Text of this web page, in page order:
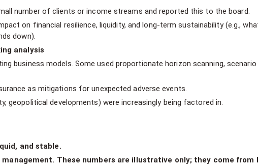
number of clients or income streams and reported this to the board.
on financial resilience, liquidity, and long-term sustainability (e.g.,
down).
analysis
business models. Some used proportionate horizon scanning, scenario
as mitigations for unexpected adverse events.
geopolitical developments) were increasingly being factored in.
and stable.
These numbers are illustrative only; they come from